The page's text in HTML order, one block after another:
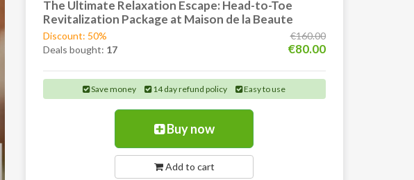
The Ultimate Relaxation Escape: Head-to-Toe
Revitalization Package at Maison de la Beaute
Discount: 50%
Deals bought: 17
€160.00
€80.00
Save money 14 day refund policy Easy to use
Buy now
Add to cart